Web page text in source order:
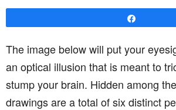
The image below will put your
an optical illusion that is meant to
stump your brain. Hidden among
drawings are a total of six distinct